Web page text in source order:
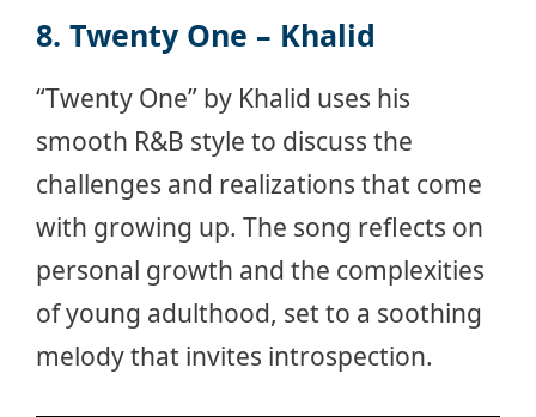
8. Twenty One – Khalid
“Twenty One” by Khalid uses his
smooth R&B style to discuss the
challenges and realizations that come
with growing up. The song reflects on
personal growth and the complexities
of young adulthood, set to a soothing
melody that invites introspection.